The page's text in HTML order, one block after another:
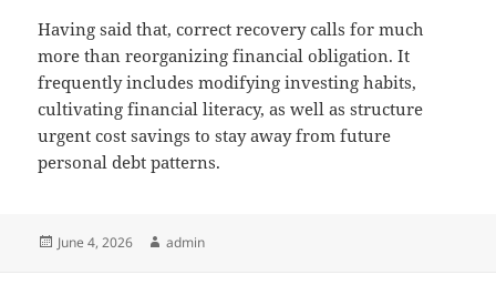
Having said that, correct recovery calls for much
more than reorganizing financial obligation. It
frequently includes modifying investing habits,
cultivating financial literacy, as well as structure
urgent cost savings to stay away from future
personal debt patterns.
Posted
June 4, 2026 Author
admin